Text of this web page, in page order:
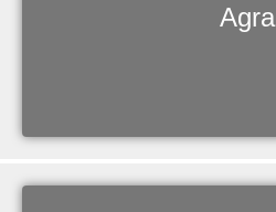
Agra